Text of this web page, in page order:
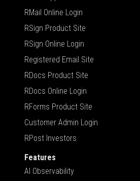
RMail Online Login
RSign Product Site
RSign Online Login
Registered Email Site
RDocs Product Site
RDocs Online Login
RForms Product Site
Customer Admin Login
RPost Investors
Features
AI Observability